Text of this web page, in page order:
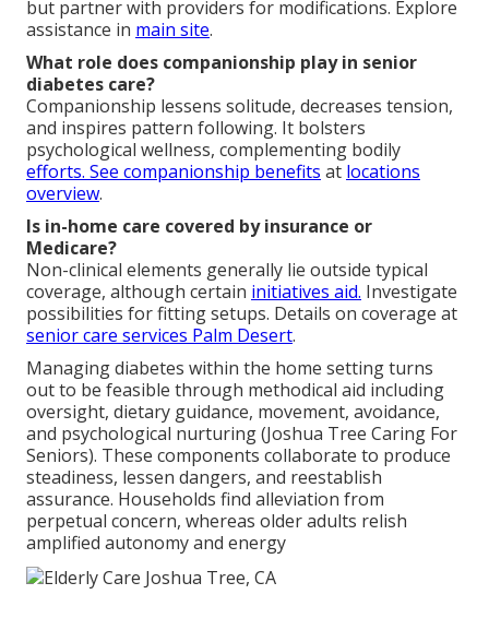
but partner with providers for modifications. Explore
assistance in main site.
What role does companionship play in senior
diabetes care?
Companionship lessens solitude, decreases tension,
and inspires pattern following. It bolsters
psychological wellness, complementing bodily
efforts. See companionship benefits at locations
overview.
Is in-home care covered by insurance or
Medicare?
Non-clinical elements generally lie outside typical
coverage, although certain initiatives aid. Investigate
possibilities for fitting setups. Details on coverage at
senior care services Palm Desert.
Managing diabetes within the home setting turns
out to be feasible through methodical aid including
oversight, dietary guidance, movement, avoidance,
and psychological nurturing (Joshua Tree Caring For
Seniors). These components collaborate to produce
steadiness, lessen dangers, and reestablish
assurance. Households find alleviation from
perpetual concern, whereas older adults relish
amplified autonomy and energy